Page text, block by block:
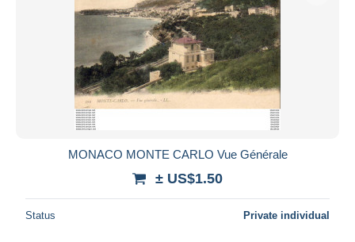
Submit
MONACO MONTE CARLO Vue Générale
± US$1.50
Status Private individual